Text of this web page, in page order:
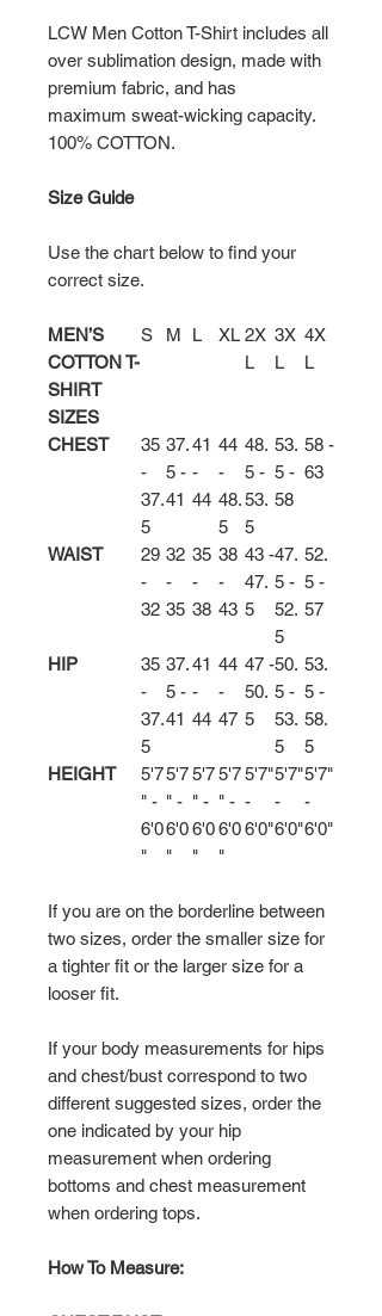
LCW Men Cotton T-Shirt includes all
over sublimation design, made with
premium fabric, and has
maximum sweat-wicking capacity.
100% COTTON.
Size Guide
Use the chart below to find your
correct size.
MEN’S
COTTON T-
SHIRT
SIZES
S M L XL 2X
L
3X
L
4X
L
CHEST
35
-
37.
5
37.
5 -
41
41
-
44
44
-
48.
5
48.
5 -
53.
5
53.
5 -
58
58 -
63
WAIST
29
-
32
32
-
35
35
-
38
38
-
43
43 -
47.
5
47.
5 -
52.
5
52.
5 -
57
HIP
35
-
37.
5
37.
5 -
41
41
-
44
44
-
47
47 -
50.
5
50.
5 -
53.
5
53.
5 -
58.
5
HEIGHT
5'7
" -
6'0
"
5'7
" -
6'0
"
5'7
" -
6'0
"
5'7
" -
6'0
"
5'7"
-
6'0"
5'7"
-
6'0"
5'7"
-
6'0"
If you are on the borderline between
two sizes, order the smaller size for
a tighter fit or the larger size for a
looser fit.
If your body measurements for hips
and chest/bust correspond to two
different suggested sizes, order the
one indicated by your hip
measurement when ordering
bottoms and chest measurement
when ordering tops.
How To Measure: